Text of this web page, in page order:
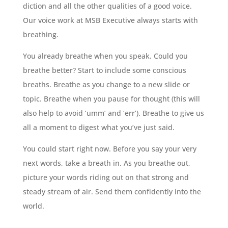
diction and all the other qualities of a good voice.
Our voice work at MSB Executive always starts with
breathing.
You already breathe when you speak. Could you
breathe better? Start to include some conscious
breaths. Breathe as you change to a new slide or
topic. Breathe when you pause for thought (this will
also help to avoid ‘umm’ and ‘err’). Breathe to give us
all a moment to digest what you’ve just said.
You could start right now. Before you say your very
next words, take a breath in. As you breathe out,
picture your words riding out on that strong and
steady stream of air. Send them confidently into the
world.